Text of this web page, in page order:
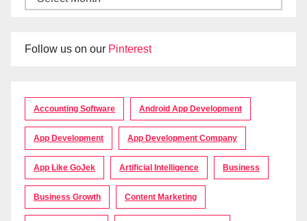
Follow us on our Pinterest
Accounting Software Android App Development
App Development App Development Company
App Like GoJek Artificial Intelligence Business
Business Growth Content Marketing